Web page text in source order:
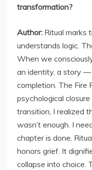
transformation?
Author: Ritual marks
understands logic.
When we
an identity, a story —
completion. The Fire
psychological
transition, I realized
wasn’t enough. I
chapter is done.
honors grief. It
collapse into choice.